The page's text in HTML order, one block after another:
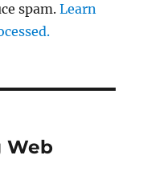
spam.Learn
Web